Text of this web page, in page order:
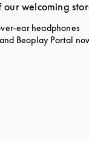
welcoming
ear headphones
Beoplay Portal
New Tab